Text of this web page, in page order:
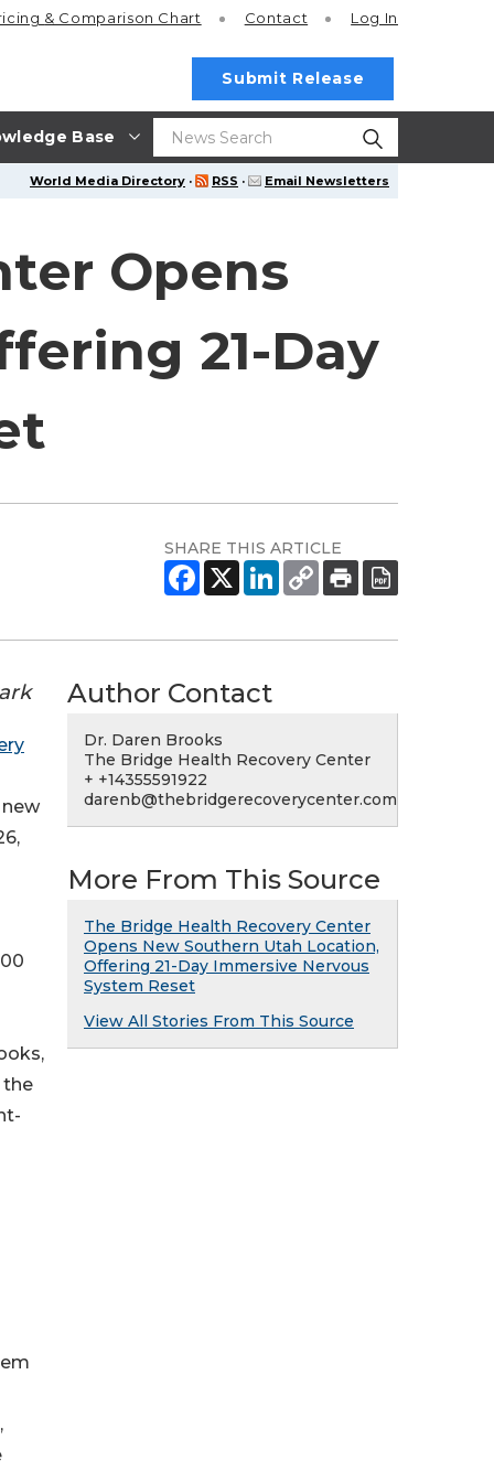
Base
& Comparison Chart Contact Log In
Submit Release
World Media Directory · RSS · Email Newsletters
Opens
21-Day
SHARE THIS ARTICLE
the
Author Contact
Dr. Daren Brooks
The Bridge Health Recovery Center
+ +14355591922
darenb@thebridgerecoverycenter.com
More From This Source
The Bridge Health Recovery Center
Opens New Southern Utah Location,
Offering 21-Day Immersive Nervous
System Reset
View All Stories From This Source